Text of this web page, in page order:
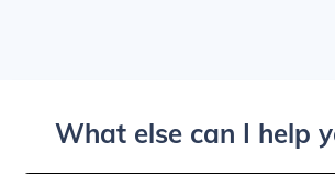
What else can I help